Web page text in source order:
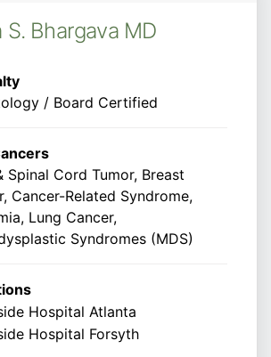
S. Bhargava MD
/ Board Certified
Spinal Cord Tumor, Breast
Cancer-Related Syndrome,
Lung Cancer,
Syndromes (MDS)
Hospital Atlanta
Hospital Forsyth